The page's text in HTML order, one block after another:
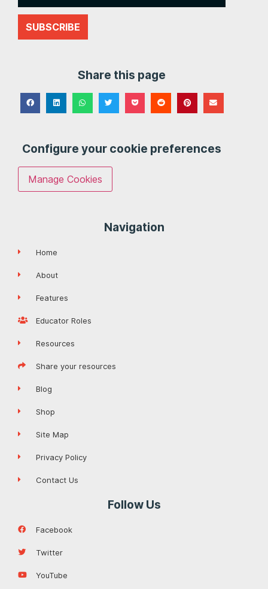
SUBSCRIBE
Share this page
Configure your cookie preferences
Manage Cookies
Navigation
Home
About
Features
Educator Roles
Resources
Share your resources
Blog
Shop
Site Map
Privacy Policy
Contact Us
Follow Us
Facebook
Twitter
YouTube